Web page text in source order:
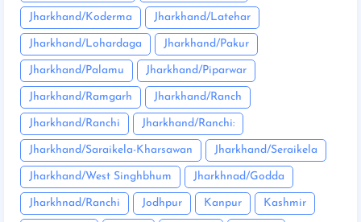
Jharkhand/Koderma Jharkhand/Latehar
Jharkhand/Lohardaga Jharkhand/Pakur
Jharkhand/Palamu Jharkhand/Piparwar
Jharkhand/Ramgarh Jharkhand/Ranch
Jharkhand/Ranchi Jharkhand/Ranchi:
Jharkhand/Saraikela-Kharsawan Jharkhand/Seraikela
Jharkhand/West Singhbhum Jharkhnad/Godda
Jharkhnad/Ranchi Jodhpur Kanpur Kashmir